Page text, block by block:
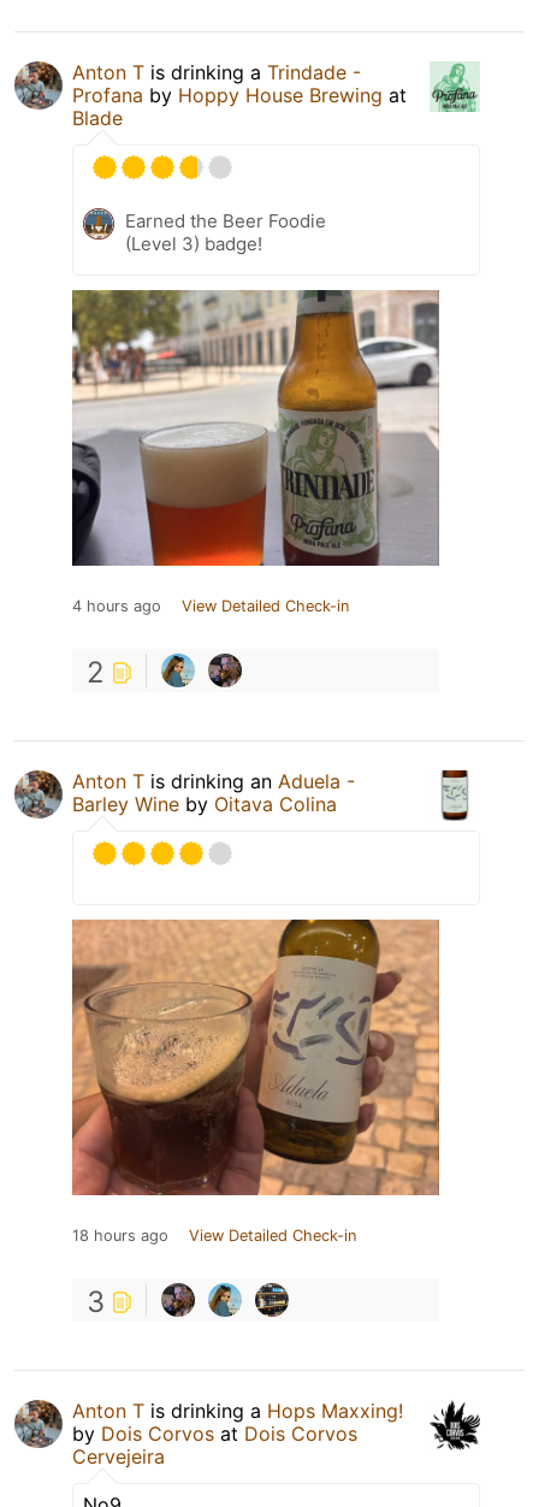
Anton T is drinking a Trindade -
Profana by Hoppy House Brewing at
Blade
Earned the Beer Foodie
(Level 3) badge!
4 hours ago View Detailed Check-in
2
Anton T is drinking an Aduela -
Barley Wine by Oitava Colina
18 hours ago View Detailed Check-in
3
Anton T is drinking a Hops Maxxing!
by Dois Corvos at Dois Corvos
Cervejeira